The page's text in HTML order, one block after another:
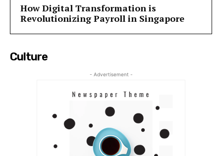
How Digital Transformation is
Revolutionizing Payroll in Singapore
Culture
- Advertisement -